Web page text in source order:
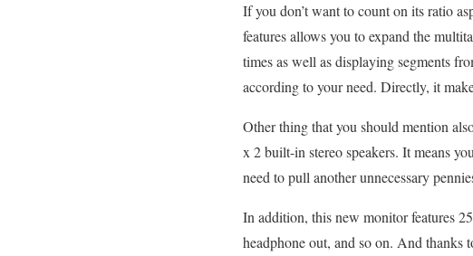
If you don’t want to count on its ratio
features allows you to expand the
times as well as displaying segments
according to your need. Directly, it
Other thing that you should mention
x 2 built-in stereo speakers. It means
need to pull another unnecessary
In addition, this new monitor features
headphone out, and so on. And thanks